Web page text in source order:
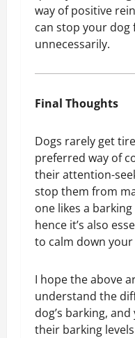
way of positive
can stop your
unnecessarily.
Final Thoughts
Dogs rarely get
preferred way of
their attention-
stop them from
one likes a
hence it’s also
to calm down your
I hope the above
understand the
dog’s barking,
their barking